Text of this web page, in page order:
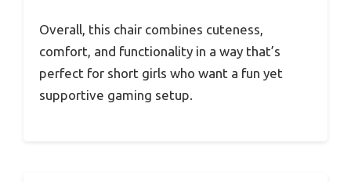
Overall, this chair combines cuteness,
comfort, and functionality in a way that’s
perfect for short girls who want a fun yet
supportive gaming setup.